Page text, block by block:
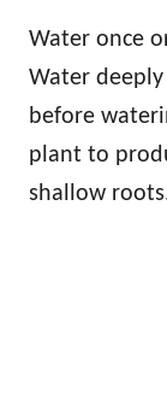
Water once
Water
before
plant to
shallow